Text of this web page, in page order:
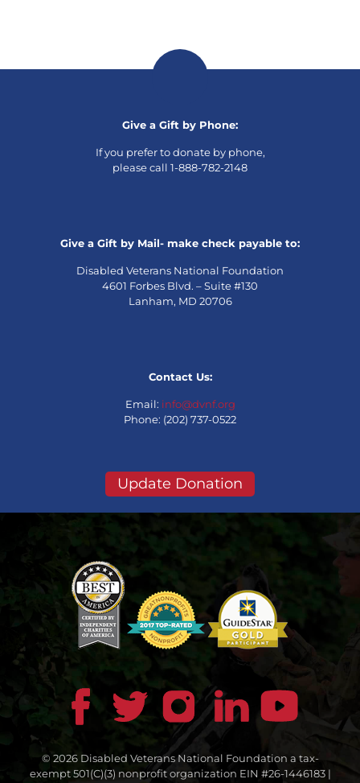
Give a Gift by Phone:
If you prefer to donate by phone,
please call 1-888-782-2148
Give a Gift by Mail- make check payable to:
Disabled Veterans National Foundation
4601 Forbes Blvd. – Suite #130
Lanham, MD 20706
Contact Us:
Email: info@dvnf.org
Phone: (202) 737-0522
Update Donation
© 2026 Disabled Veterans National Foundation a tax-
exempt 501(C)(3) nonprofit organization EIN #26-1446183 |